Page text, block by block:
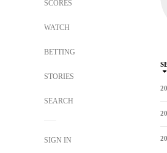
SCORES
WATCH
BETTING
STORIES
SEARCH
SIGN IN